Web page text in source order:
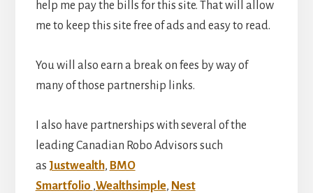
help me pay the bills for this site. That will allow
me to keep this site free of ads and easy to read.
You will also earn a break on fees by way of
many of those partnership links.
I also have partnerships with several of the
leading Canadian Robo Advisors such
as Justwealth, BMO
Smartfolio ,Wealthsimple, Nest